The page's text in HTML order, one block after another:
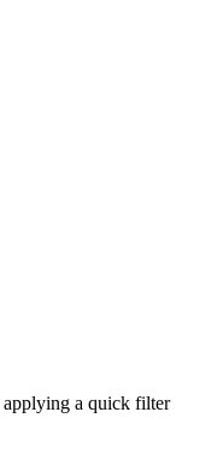
a quick filter